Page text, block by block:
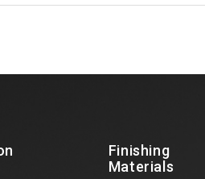
Finishing
Materials